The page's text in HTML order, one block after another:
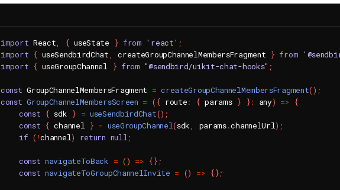
import React, { useState } from 'react' ;
import { useSendbirdChat, createGroupChannelMembersFragment } from
import { useGroupChannel } from "@sendbird/uikit-chat-hooks" ;
const GroupChannelMembersFragment = createGroupChannelMembersFragment() ;
const GroupChannelMembersScreen = ( { route: { params } }: any) => {
const { sdk } = useSendbirdChat() ;
const { channel } = useGroupChannel(sdk, params.channelUrl) ;
if ( !channel) return null;
const navigateToBack = () => {} ;
const navigateToGroupChannelInvite = () => {};